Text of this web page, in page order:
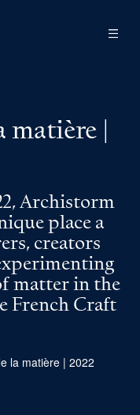
matière |
Archistorm
place a
creators
matter in the
French Craft
la matière | 2022